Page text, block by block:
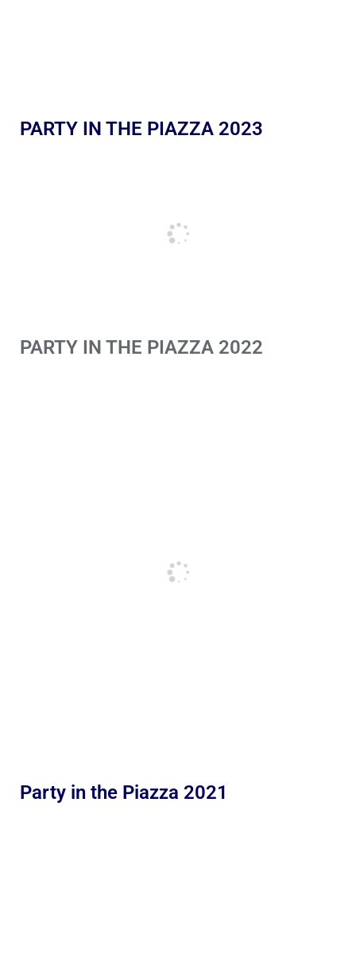
PARTY IN THE PIAZZA 2023
PARTY IN THE PIAZZA 2022
Party in the Piazza 2021